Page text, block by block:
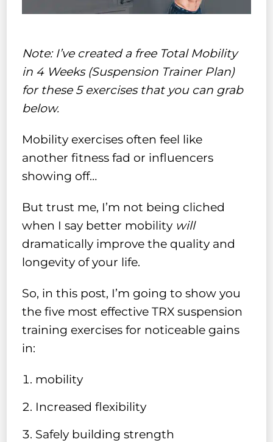
Note: I’ve created a free Total Mobility
in 4 Weeks (Suspension Trainer Plan)
for these 5 exercises that you can grab
below.
Mobility exercises often feel like
another fitness fad or influencers
showing off…
But trust me, I’m not being cliched
when I say better mobility will
dramatically improve the quality and
longevity of your life.
So, in this post, I’m going to show you
the five most effective TRX suspension
training exercises for noticeable gains
in:
mobility
Increased flexibility
Safely building strength